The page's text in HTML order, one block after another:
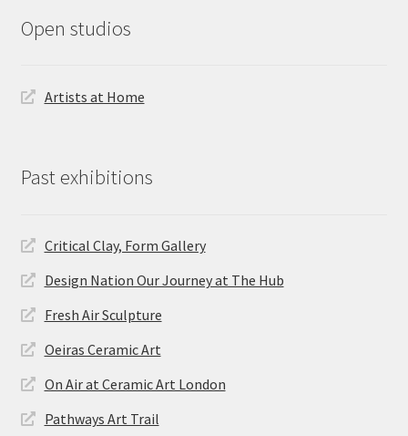
Open studios
Artists at Home
Past exhibitions
Critical Clay, Form Gallery
Design Nation Our Journey at The Hub
Fresh Air Sculpture
Oeiras Ceramic Art
On Air at Ceramic Art London
Pathways Art Trail